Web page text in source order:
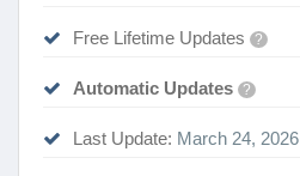
Free Lifetime Updates ?
Automatic Updates ?
Last Update: March 24, 2026